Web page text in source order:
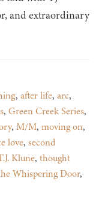
and extraordinary
, after life, arc,
, Green Creek Series,
, M/M, moving on,
love, second
Klune, thought
Whispering Door,